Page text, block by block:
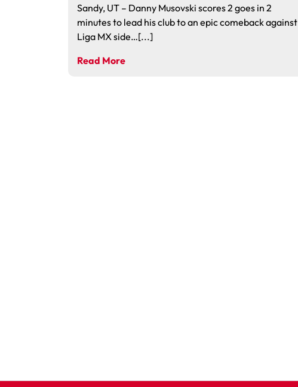
Sandy, UT – Danny Musovski scores 2 goes in 2
minutes to lead his club to an epic comeback against
Liga MX side…[...]
Read More